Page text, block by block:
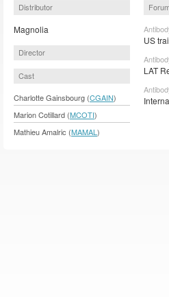
Distributor
Magnolia
Director
Cast
Charlotte Gainsbourg (CGAIN)
Marion Cotillard (MCOTI)
Mathieu Amalric (MAMAL )
US
LAT